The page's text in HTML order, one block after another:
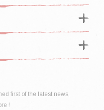
first of the latest news,
!